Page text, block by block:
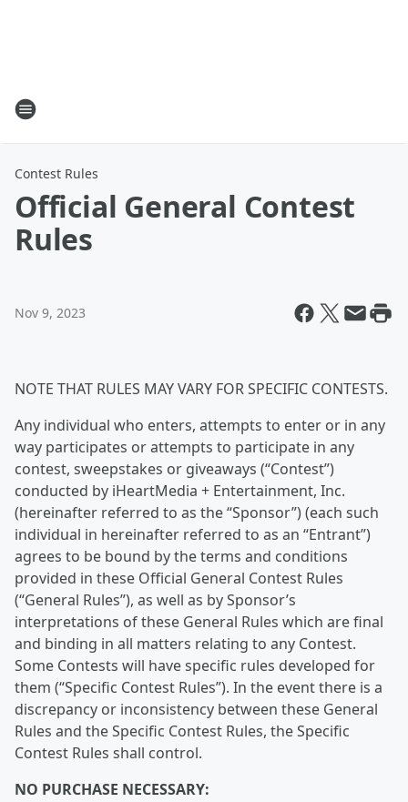
Contest Rules
Official General Contest
Rules
Nov 9, 2023
NOTE THAT RULES MAY VARY FOR SPECIFIC CONTESTS.
Any individual who enters, attempts to enter or in any
way participates or attempts to participate in any
contest, sweepstakes or giveaways (“Contest”)
conducted by iHeartMedia + Entertainment, Inc.
(hereinafter referred to as the “Sponsor”) (each such
individual in hereinafter referred to as an “Entrant”)
agrees to be bound by the terms and conditions
provided in these Official General Contest Rules
(“General Rules”), as well as by Sponsor’s
interpretations of these General Rules which are final
and binding in all matters relating to any Contest.
Some Contests will have specific rules developed for
them (“Specific Contest Rules”). In the event there is a
discrepancy or inconsistency between these General
Rules and the Specific Contest Rules, the Specific
Contest Rules shall control.
NO PURCHASE NECESSARY: